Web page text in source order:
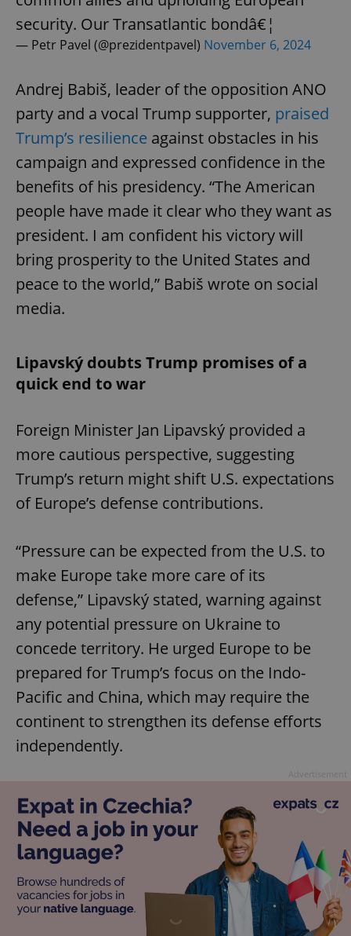
security. Our Transatlantic bondâ€¦
— Petr Pavel (@prezidentpavel) November 6, 2024
Andrej Babiš, leader of the opposition ANO
party and a vocal Trump supporter, praised
Trump’s resilience against obstacles in his
campaign and expressed confidence in the
benefits of his presidency. “The American
people have made it clear who they want as
president. I am confident his victory will
bring prosperity to the United States and
peace to the world,” Babiš wrote on social
media.
Lipavský doubts Trump promises of a
quick end to war
Foreign Minister Jan Lipavský provided a
more cautious perspective, suggesting
Trump’s return might shift U.S. expectations
of Europe’s defense contributions.
“Pressure can be expected from the U.S. to
make Europe take more care of its
defense,” Lipavský stated, warning against
any potential pressure on Ukraine to
concede territory. He urged Europe to be
prepared for Trump’s focus on the Indo-
Pacific and China, which may require the
continent to strengthen its defense efforts
independently.